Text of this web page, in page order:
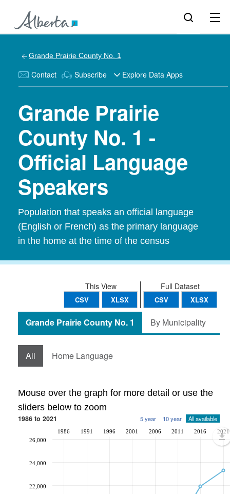
Grande Prairie County No. 1
Contact Subscribe Explore Data Apps
Grande Prairie
County No. 1 -
Official Language
Speakers
Population that speaks an official language
(English or French) as the primary language
in the home at the time of the census
Full Dataset
CSV XLSX
This View
CSV XLSX
Grande Prairie County No. 1 By Municipality
All Home Language
Mouse over the graph for more detail or use the
sliders below to zoom
1986 to 2021 5 year 10 year All available
1986 1991 1996 2001 2006 2011 2016 2021
22,000
24,000
26,000